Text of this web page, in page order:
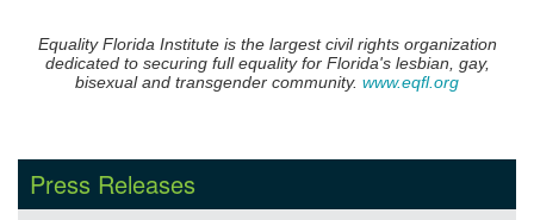
Equality Florida Institute is the largest civil rights organization
dedicated to securing full equality for Florida's lesbian, gay,
bisexual and transgender community. www.eqfl.org
Press Releases